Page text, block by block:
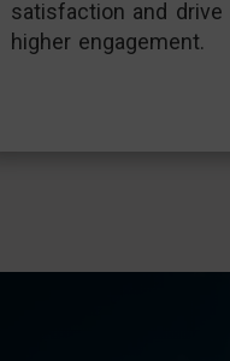
satisfaction and drive
higher engagement.